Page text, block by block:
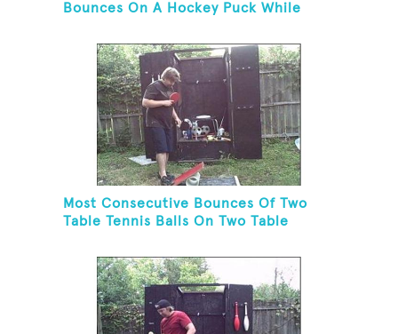
Bounces On A Hockey Puck While
Hand
Most Consecutive Bounces Of Two
Table Tennis Balls On Two Table
Rola Bola